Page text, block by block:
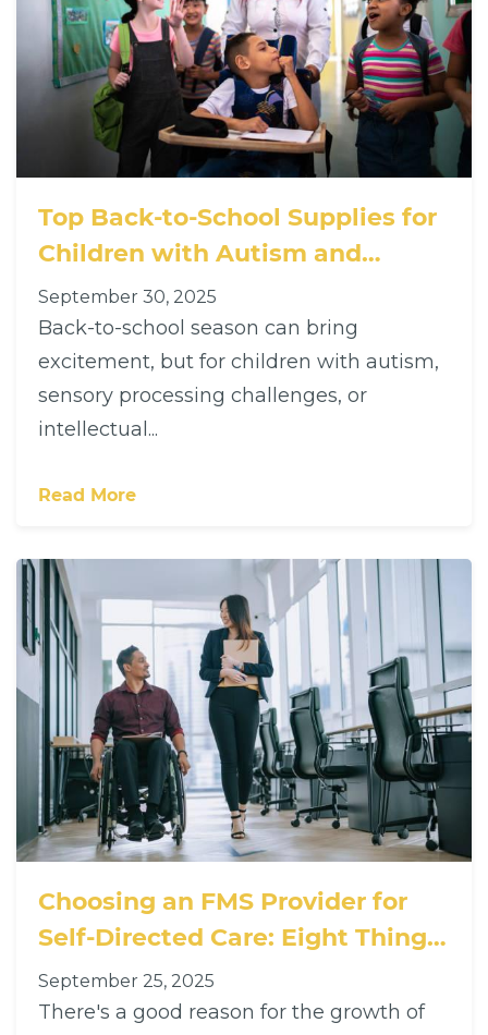
Top Back-to-School Supplies for
Children with Autism and
Intellectual Disabilities: Support
Every Learning Style
September 30, 2025
Back-to-school season can bring
excitement, but for children with autism,
sensory processing challenges, or
intellectual...
Read More
Choosing an FMS Provider for
Self-Directed Care: Eight Things
You Should Care About
September 25, 2025
There's a good reason for the growth of